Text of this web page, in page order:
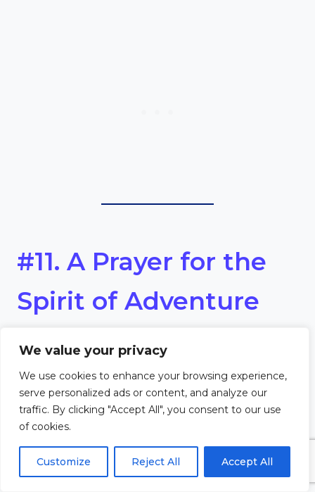
We value your privacy
We use cookies to enhance your browsing experience,
serve personalized ads or content, and analyze our
traffic. By clicking "Accept All", you consent to our use
of cookies.
Customize Reject All Accept All
#11. A Prayer for the
Spirit of Adventure
Dear Lord,
Fill us with the spirit of
adventure, as we embark on
new journeys and experiences.
Help us to embrace the